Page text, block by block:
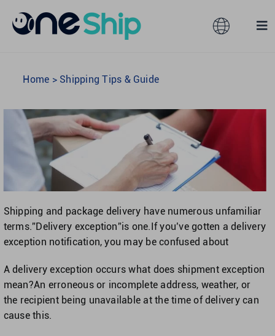
content
Toggle
Global
Australia
Hong Kong
Malaysia
Taiwan
Singapore
United Kingdom
Solutions
Features
Partners
Pricing
Resources
About
Home > Shipping Tips & Guide
Shipping and package delivery have numerous unfamiliar
terms.”Delivery exception”is one.If you’ve gotten a delivery
exception notification, you may be confused about
A delivery exception occurs what does shipment exception
mean?An erroneous or incomplete address, weather, or
the recipient being unavailable at the time of delivery can
cause this.